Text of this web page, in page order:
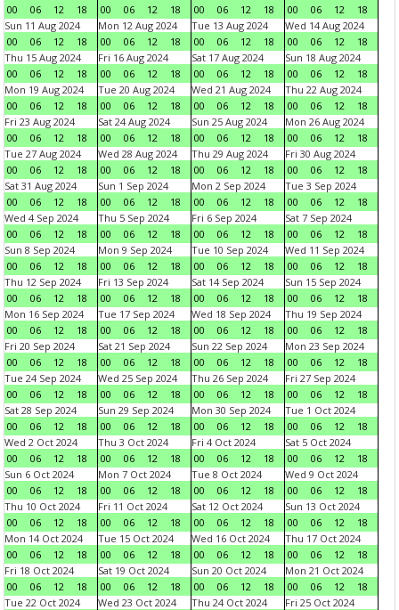
00 06 12 18 00 06 12 18 00 06 12 18 00 06 12
18
Sun 11 Aug 2024
00
06 12 18
Mon 12 Aug 2024
00
06 12 18
Tue 13 Aug 2024
00
06 12 18
Wed 14 Aug 2024
00
06 12
18
Thu 15 Aug 2024
00
06 12 18
Fri 16 Aug 2024
00
06 12 18
Sat 17 Aug 2024
00
06 12 18
Sun 18 Aug 2024
00
06 12
18
Mon 19 Aug 2024
00
06 12 18
Tue 20 Aug 2024
00
06 12 18
Wed 21 Aug 2024
00
06 12 18
Thu 22 Aug 2024
00
06 12
18
Fri 23 Aug 2024
00
06 12 18
Sat 24 Aug 2024
00
06 12 18
Sun 25 Aug 2024
00
06 12 18
Mon 26 Aug 2024
00
06 12
18
Tue 27 Aug 2024
00
06 12 18
Wed 28 Aug 2024
00
06 12 18
Thu 29 Aug 2024
00
06 12 18
Fri 30 Aug 2024
00
06 12
18
Sat 31 Aug 2024
00
06 12 18
Sun 1 Sep 2024
00
06 12 18
Mon 2 Sep 2024
00
06 12 18
Tue 3 Sep 2024
00
06 12
18
Wed 4 Sep 2024
00
06 12 18
Thu 5 Sep 2024
00
06 12 18
Fri 6 Sep 2024
00
06 12 18
Sat 7 Sep 2024
00
06 12
18
Sun 8 Sep 2024
00
06 12 18
Mon 9 Sep 2024
00
06 12 18
Tue 10 Sep 2024
00
06 12 18
Wed 11 Sep 2024
00
06 12
18
Thu 12 Sep 2024
00
06 12 18
Fri 13 Sep 2024
00
06 12 18
Sat 14 Sep 2024
00
06 12 18
Sun 15 Sep 2024
00
06 12
18
Mon 16 Sep 2024
00
06 12 18
Tue 17 Sep 2024
00
06 12 18
Wed 18 Sep 2024
00
06 12 18
Thu 19 Sep 2024
00
06 12
18
Fri 20 Sep 2024
00
06 12 18
Sat 21 Sep 2024
00
06 12 18
Sun 22 Sep 2024
00
06 12 18
Mon 23 Sep 2024
00
06 12
18
Tue 24 Sep 2024
00
06 12 18
Wed 25 Sep 2024
00
06 12 18
Thu 26 Sep 2024
00
06 12 18
Fri 27 Sep 2024
00
06 12
18
Sat 28 Sep 2024
00
06 12 18
Sun 29 Sep 2024
00
06 12 18
Mon 30 Sep 2024
00
06 12 18
Tue 1 Oct 2024
00
06 12
18
Wed 2 Oct 2024
00
06 12 18
Thu 3 Oct 2024
00
06 12 18
Fri 4 Oct 2024
00
06 12 18
Sat 5 Oct 2024
00
06 12
18
Sun 6 Oct 2024
00
06 12 18
Mon 7 Oct 2024
00
06 12 18
Tue 8 Oct 2024
00
06 12 18
Wed 9 Oct 2024
00
06 12
18
Thu 10 Oct 2024
00
06 12 18
Fri 11 Oct 2024
00
06 12 18
Sat 12 Oct 2024
00
06 12 18
Sun 13 Oct 2024
00
06 12
18
Mon 14 Oct 2024
00
06 12 18
Tue 15 Oct 2024
00
06 12 18
Wed 16 Oct 2024
00
06 12 18
Thu 17 Oct 2024
00
06 12
18
Fri 18 Oct 2024
00
06 12 18
Sat 19 Oct 2024
00
06 12 18
Sun 20 Oct 2024
00
06 12 18
Mon 21 Oct 2024
00
06 12
18
Tue 22 Oct 2024
Wed 23 Oct 2024
Thu 24 Oct 2024
Fri 25 Oct 2024